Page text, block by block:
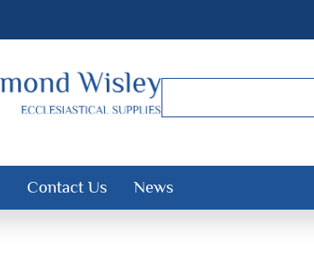
Contact Us News